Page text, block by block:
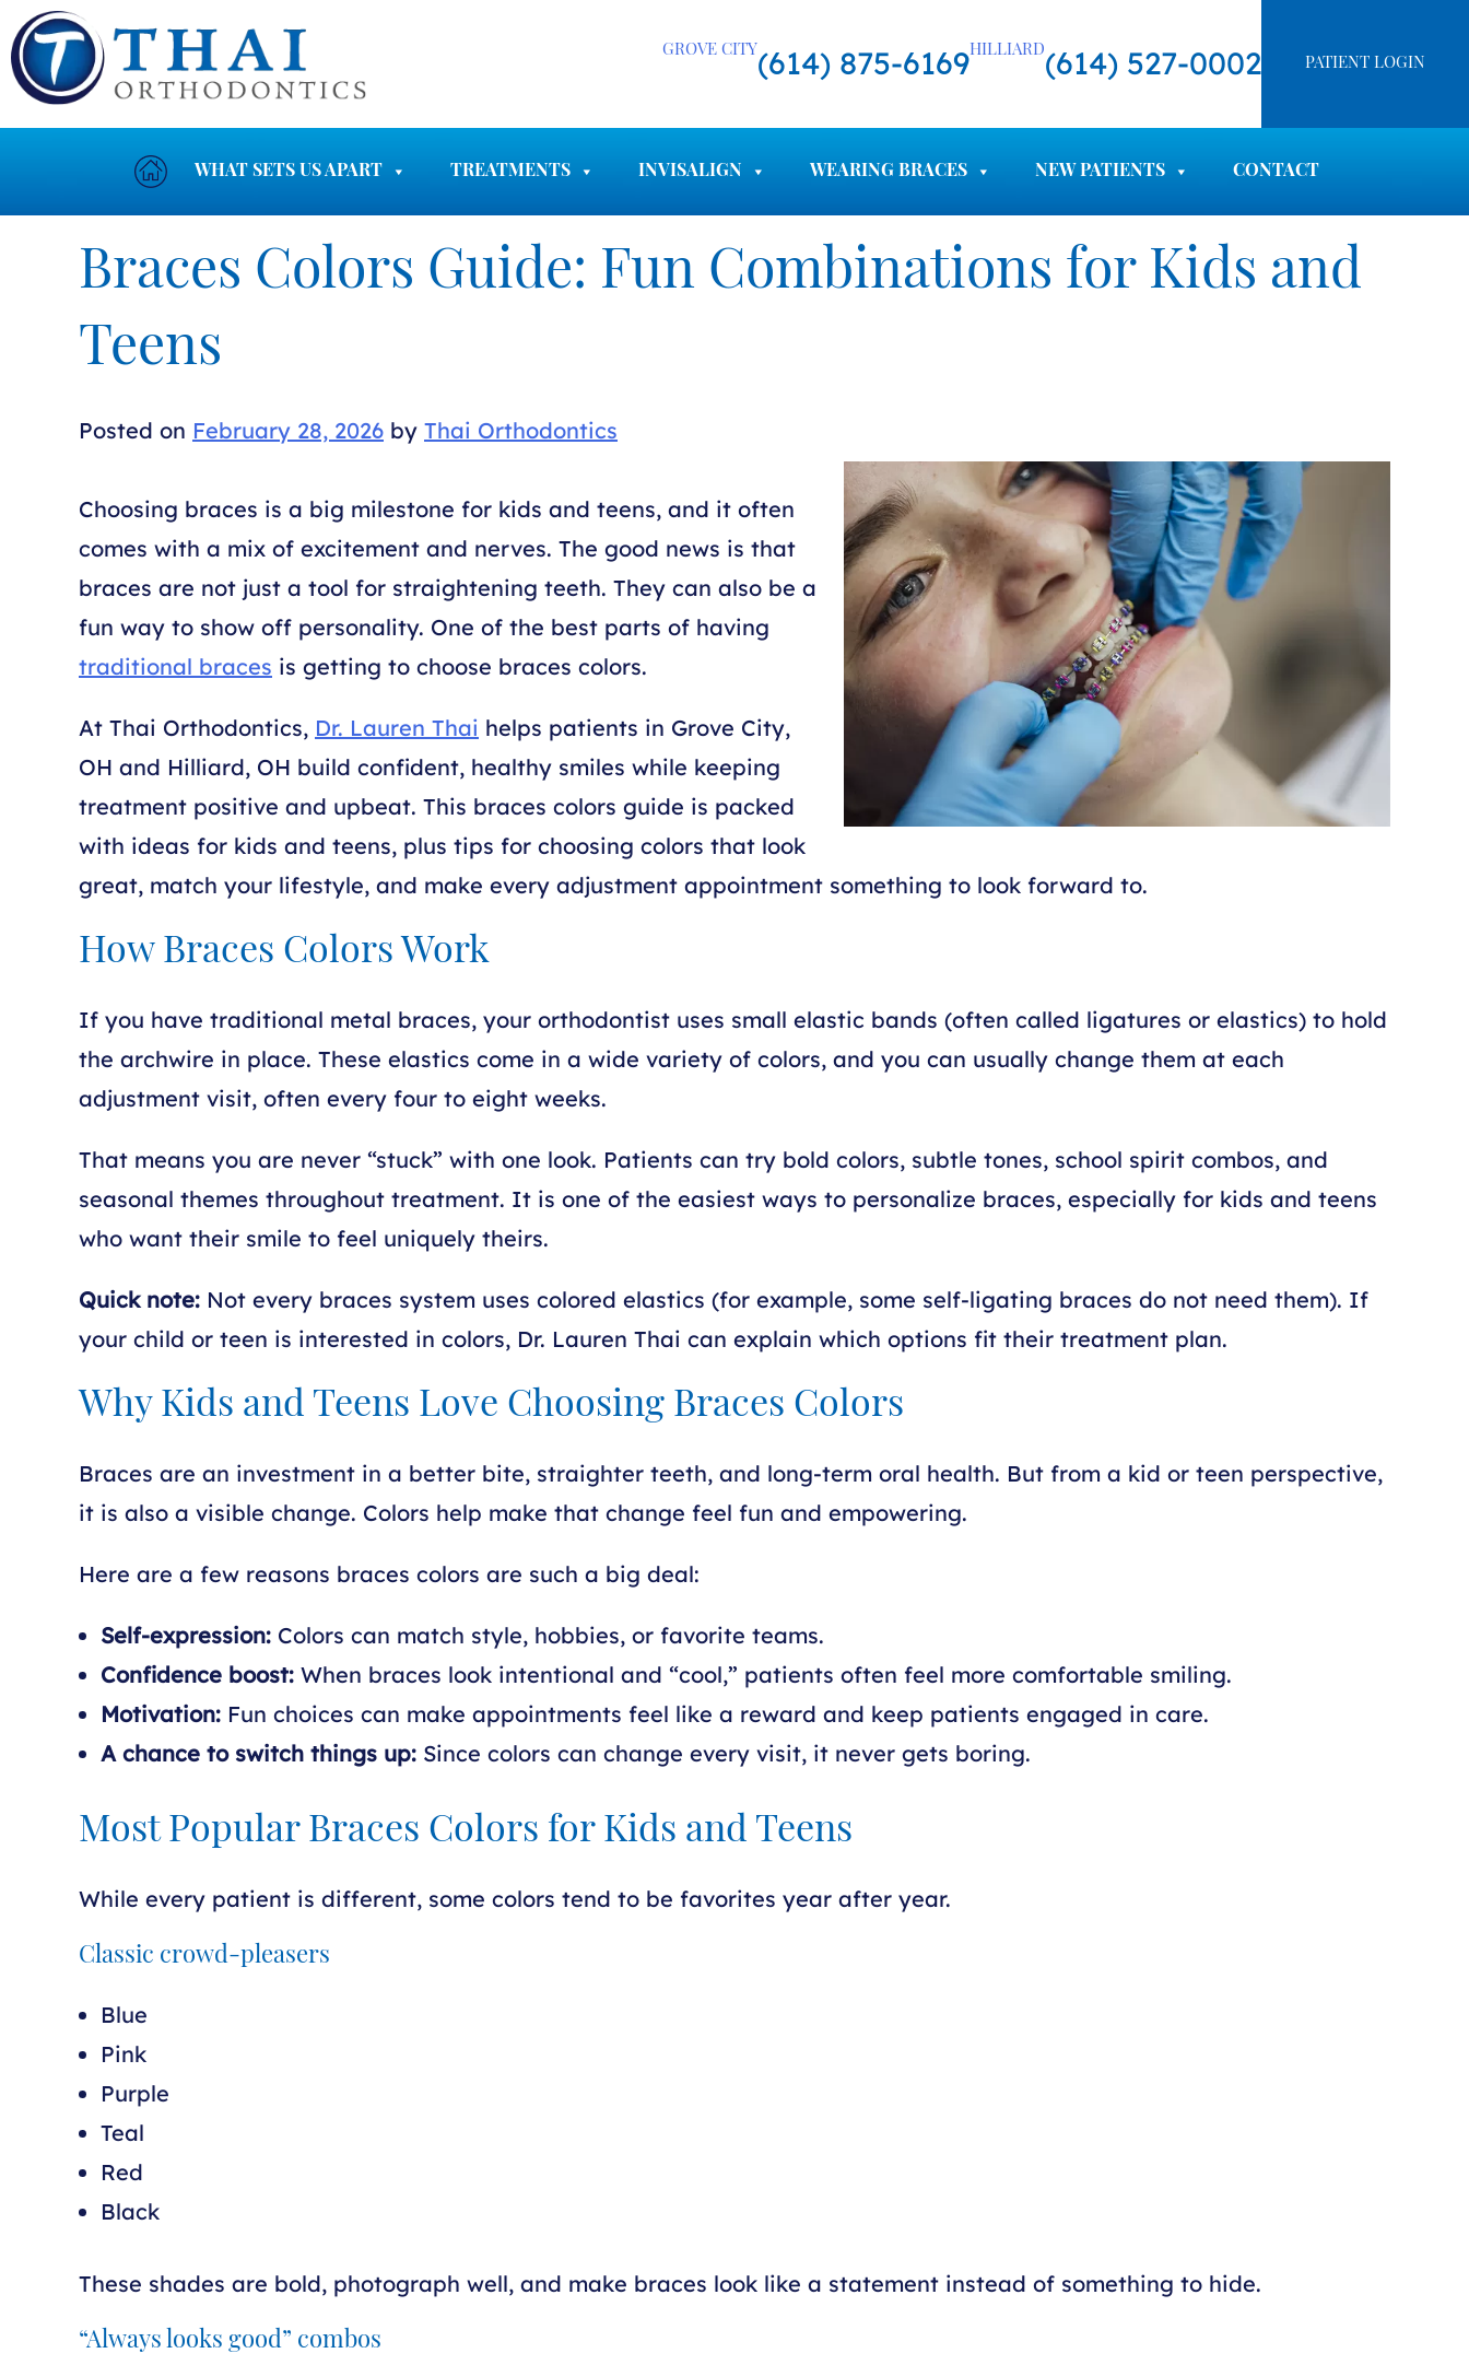
Skip
to
content
GROVE CITY(614) 875-6169HILLIARD(614) 527-0002 PATIENT LOGIN
WHAT SETS US APART TREATMENTS INVISALIGN WEARING BRACES NEW PATIENTS CONTACT
Braces Colors Guide: Fun Combinations for Kids and
Teens
Posted on February 28, 2026 by Thai Orthodontics
Choosing braces is a big milestone for kids and teens, and it often
comes with a mix of excitement and nerves. The good news is that
braces are not just a tool for straightening teeth. They can also be a
fun way to show off personality. One of the best parts of having
traditional braces is getting to choose braces colors.
At Thai Orthodontics, Dr. Lauren Thai helps patients in Grove City,
OH and Hilliard, OH build confident, healthy smiles while keeping
treatment positive and upbeat. This braces colors guide is packed
with ideas for kids and teens, plus tips for choosing colors that look
great, match your lifestyle, and make every adjustment appointment something to look forward to.
How Braces Colors Work
If you have traditional metal braces, your orthodontist uses small elastic bands (often called ligatures or elastics) to hold
the archwire in place. These elastics come in a wide variety of colors, and you can usually change them at each
adjustment visit, often every four to eight weeks.
That means you are never “stuck” with one look. Patients can try bold colors, subtle tones, school spirit combos, and
seasonal themes throughout treatment. It is one of the easiest ways to personalize braces, especially for kids and teens
who want their smile to feel uniquely theirs.
Quick note: Not every braces system uses colored elastics (for example, some self-ligating braces do not need them). If
your child or teen is interested in colors, Dr. Lauren Thai can explain which options fit their treatment plan.
Why Kids and Teens Love Choosing Braces Colors
Braces are an investment in a better bite, straighter teeth, and long-term oral health. But from a kid or teen perspective,
it is also a visible change. Colors help make that change feel fun and empowering.
Here are a few reasons braces colors are such a big deal:
Self-expression: Colors can match style, hobbies, or favorite teams.
Confidence boost: When braces look intentional and “cool,” patients often feel more comfortable smiling.
Motivation: Fun choices can make appointments feel like a reward and keep patients engaged in care.
A chance to switch things up: Since colors can change every visit, it never gets boring.
Most Popular Braces Colors for Kids and Teens
While every patient is different, some colors tend to be favorites year after year.
Classic crowd-pleasers
Blue
Pink
Purple
Teal
Red
Black
These shades are bold, photograph well, and make braces look like a statement instead of something to hide.
“Always looks good” combos